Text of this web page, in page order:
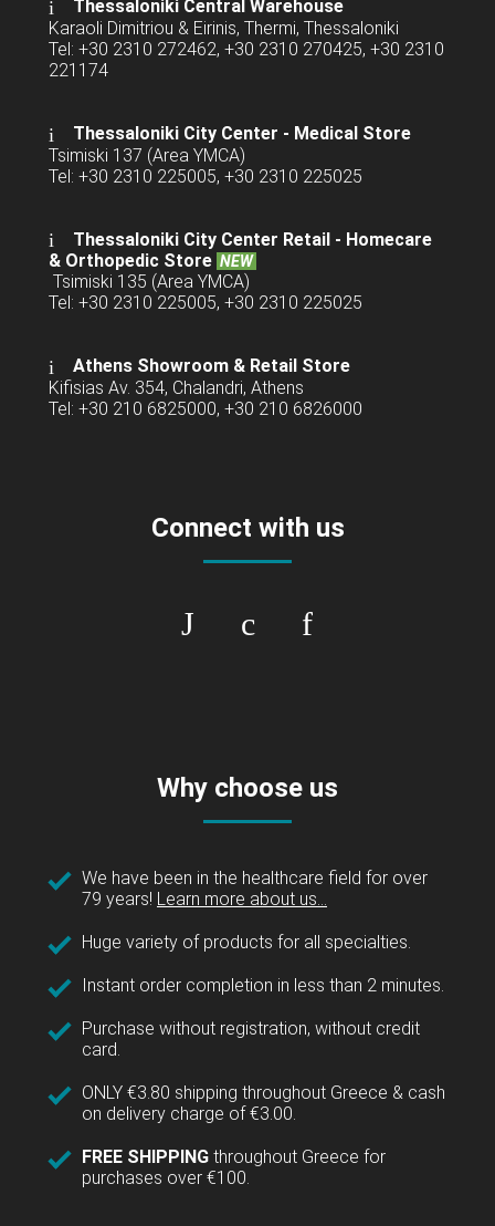
Thessaloniki Central Warehouse
Karaoli Dimitriou & Eirinis, Thermi, Thessaloniki
Tel: +30 2310 272462, +30 2310 270425, +30 2310
221174
Thessaloniki City Center - Medical Store
Tsimiski 137 (Area YMCA)
Tel: +30 2310 225005, +30 2310 225025
Thessaloniki City Center Retail - Homecare
& Orthopedic Store NEW
Tsimiski 135 (Area YMCA)
Tel: +30 2310 225005, +30 2310 225025
Athens Showroom & Retail Store
Kifisias Av. 354, Chalandri, Athens
Tel: +30 210 6825000, +30 210 6826000
Connect with us
Why choose us
We have been in the healthcare field for over
79 years! Learn more about us...
Huge variety of products for all specialties.
Instant order completion in less than 2 minutes.
Purchase without registration, without credit
card.
ONLY €3.80 shipping throughout Greece & cash
on delivery charge of €3.00.
FREE SHIPPING throughout Greece for
purchases over €100.